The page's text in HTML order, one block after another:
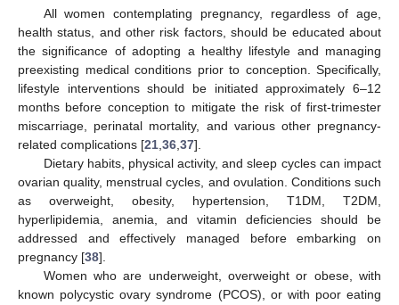
All women contemplating pregnancy, regardless of age,
health status, and other risk factors, should be educated about
the significance of adopting a healthy lifestyle and managing
preexisting medical conditions prior to conception. Specifically,
lifestyle interventions should be initiated approximately 6–12
months before conception to mitigate the risk of first-trimester
miscarriage, perinatal mortality, and various other pregnancy-
related complications [21,36,37].
Dietary habits, physical activity, and sleep cycles can impact
ovarian quality, menstrual cycles, and ovulation. Conditions such
as overweight, obesity, hypertension, T1DM, T2DM,
hyperlipidemia, anemia, and vitamin deficiencies should be
addressed and effectively managed before embarking on
pregnancy [38].
Women who are underweight, overweight or obese, with
known polycystic ovary syndrome (PCOS), or with poor eating